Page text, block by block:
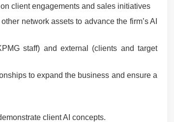
client engagements and sales initiatives
network assets to advance the firm’s AI
staff) and external (clients and target
to expand the business and ensure a
client AI concepts.